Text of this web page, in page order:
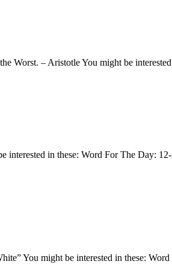
Worst. – Aristotle You might be
interested in these: Word For The Day:
You might be interested in these: